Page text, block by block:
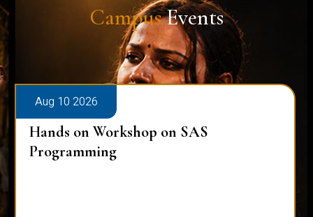
CampusEvents
Aug 10 2026
Hands on Workshop on SAS
Programming